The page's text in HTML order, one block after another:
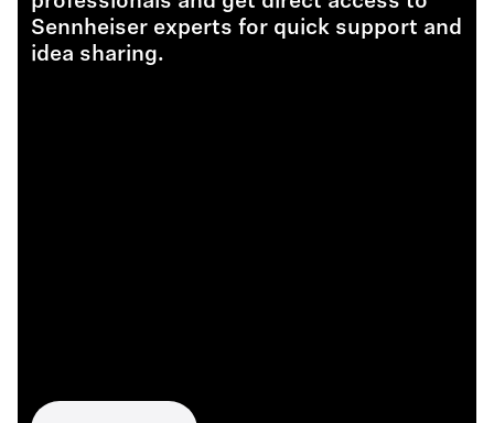
Sennheiser experts for quick support and
idea sharing.